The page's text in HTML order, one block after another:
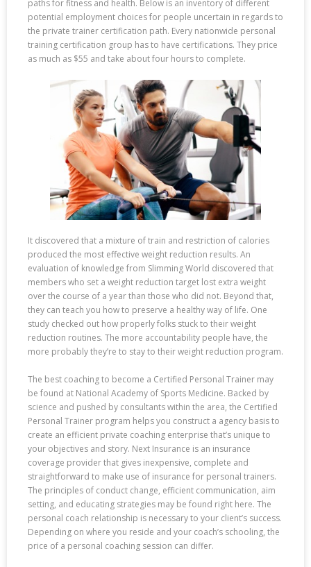
paths for fitness and health. Below is an inventory of different
potential employment choices for people uncertain in regards to
the private trainer certification path. Every nationwide personal
training certification group has to have certifications. They price
as much as $55 and take about four hours to complete.
It discovered that a mixture of train and restriction of calories
produced the most effective weight reduction results. An
evaluation of knowledge from Slimming World discovered that
members who set a weight reduction target lost extra weight
over the course of a year than those who did not. Beyond that,
they can teach you how to preserve a healthy way of life. One
study checked out how properly folks stuck to their weight
reduction routines. The more accountability people have, the
more probably they’re to stay to their weight reduction program.
The best coaching to become a Certified Personal Trainer may
be found at National Academy of Sports Medicine. Backed by
science and pushed by consultants within the area, the Certified
Personal Trainer program helps you construct a agency basis to
create an efficient private coaching enterprise that’s unique to
your objectives and story. Next Insurance is an insurance
coverage provider that gives inexpensive, complete and
straightforward to make use of insurance for personal trainers.
The principles of conduct change, efficient communication, aim
setting, and educating strategies may be found right here. The
personal coach relationship is necessary to your client’s success.
Depending on where you reside and your coach’s schooling, the
price of a personal coaching session can differ.